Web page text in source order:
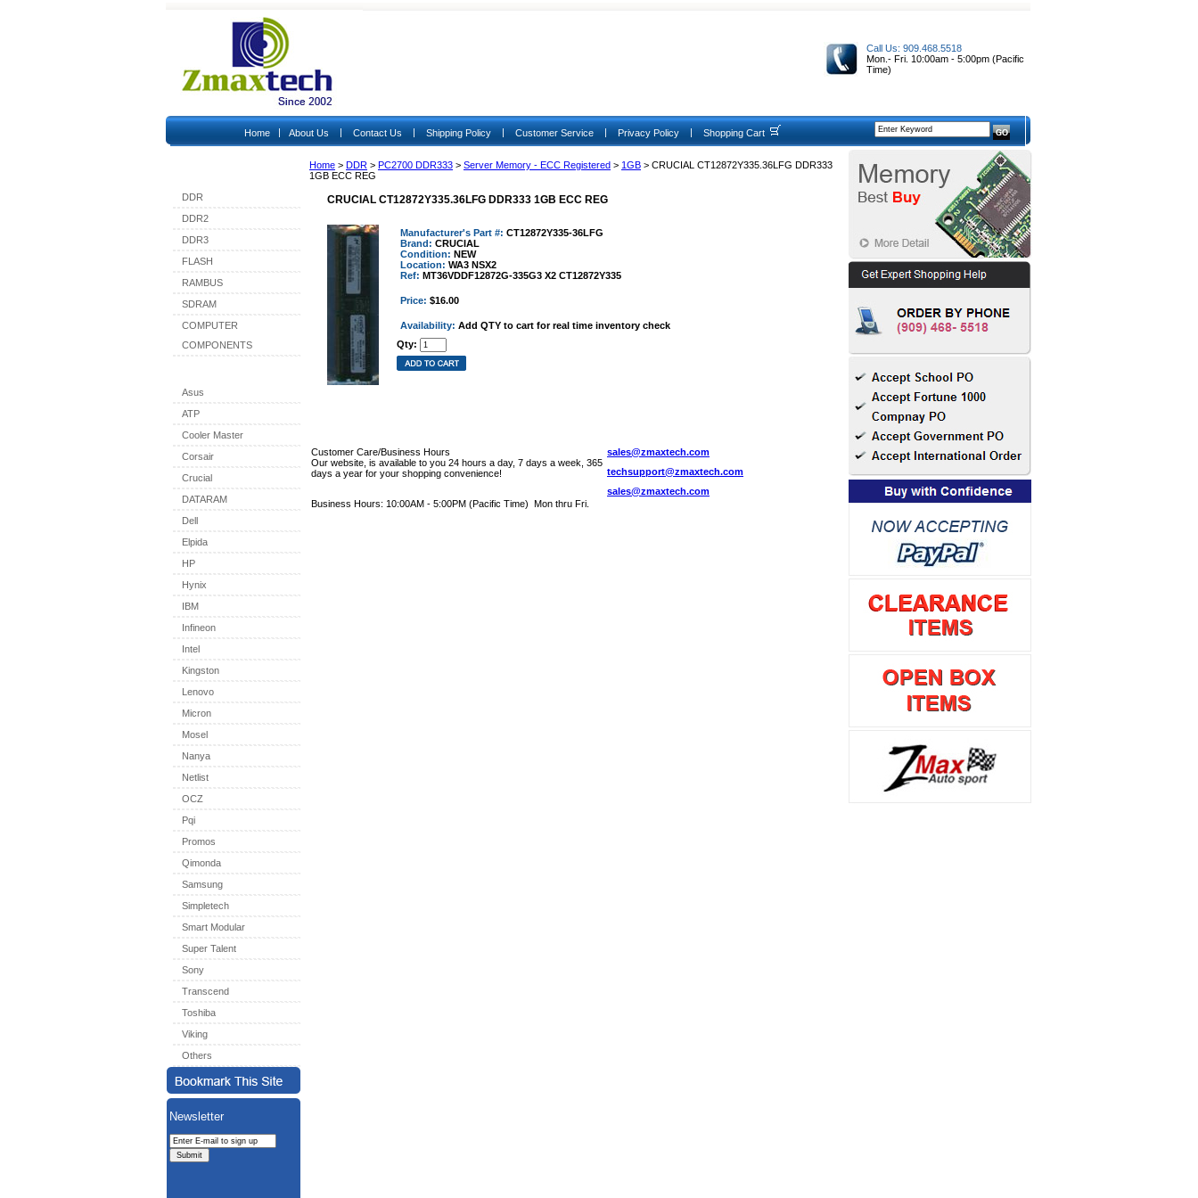
Call Us: 909.468.5518
Mon.- Fri. 10:00am - 5:00pm (Pacific
Time)
Home | About Us | Contact Us | Shipping Policy | Customer Service | Privacy Policy | Shopping Cart
Home > DDR > PC2700 DDR333 > Server Memory - ECC Registered > 1GB > CRUCIAL CT12872Y335.36LFG DDR333
1GB ECC REG
CRUCIAL CT12872Y335.36LFG DDR333 1GB ECC REG
Manufacturer's Part #: CT12872Y335-36LFG
Brand: CRUCIAL
Condition: NEW
Location: WA3 NSX2
Ref: MT36VDDF12872G-335G3 X2 CT12872Y335
Price: $16.00
Availability: Add QTY to cart for real time inventory check
Qty:
Customer Care/Business Hours
Our website, is available to you 24 hours a day, 7 days a week, 365
days a year for your shopping convenience!
Business Hours: 10:00AM - 5:00PM (Pacific Time) Mon thru Fri.
sales@zmaxtech.com
techsupport@zmaxtech.com
sales@zmaxtech.com
DDR
DDR2
DDR3
FLASH
RAMBUS
SDRAM
COMPUTER
COMPONENTS
Asus
ATP
Cooler Master
Corsair
Crucial
DATARAM
Dell
Elpida
HP
Hynix
IBM
Infineon
Intel
Kingston
Lenovo
Micron
Mosel
Nanya
Netlist
OCZ
Pqi
Promos
Qimonda
Samsung
Simpletech
Smart Modular
Super Talent
Sony
Transcend
Toshiba
Viking
Others
Newsletter